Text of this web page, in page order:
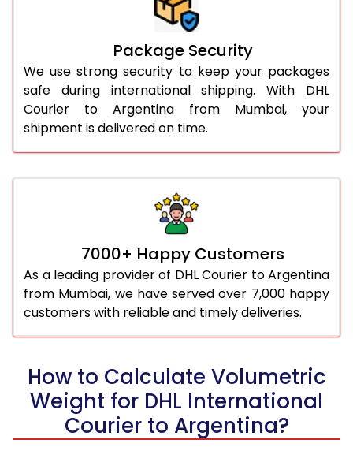
Package Security
We use strong security to keep your packages
safe during international shipping. With DHL
Courier to Argentina from Mumbai, your
shipment is delivered on time.
7000+ Happy Customers
As a leading provider of DHL Courier to Argentina
from Mumbai, we have served over 7,000 happy
customers with reliable and timely deliveries.
How to Calculate Volumetric
Weight for DHL International
Courier to Argentina?